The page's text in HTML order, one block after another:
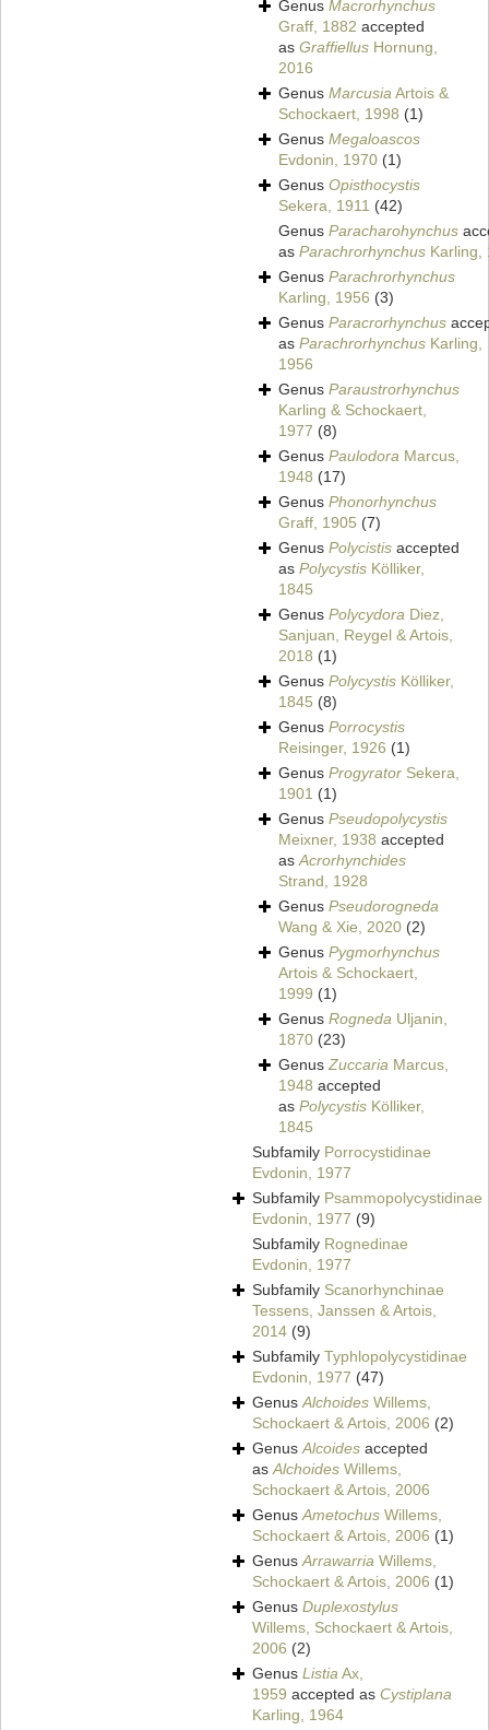
Genus Macrorhynchus
Graff, 1882 accepted
as Graffiellus Hornung,
2016
Genus MarcusiaArtois &
Schockaert, 1998 (1)
Genus Megaloascos
Evdonin, 1970 (1)
Genus Opisthocystis
Sekera, 1911 (42)
Genus Paracharohynchus
as Parachrorhynchus Karling,
Genus Parachrorhynchus
Karling, 1956 (3)
Genus Paracrorhynchus
as Parachrorhynchus Karling,
1956
Genus Paraustrorhynchus
Karling & Schockaert,
1977 (8)
Genus Paulodora Marcus,
1948 (17)
Genus Phonorhynchus
Graff, 1905 (7)
Genus Polycistis accepted
as Polycystis Kölliker,
1845
Genus Polycydora Diez,
Sanjuan, Reygel & Artois,
2018 (1)
Genus Polycystis Kölliker,
1845 (8)
Genus Porrocystis
Reisinger, 1926 (1)
Genus Progyrator Sekera,
1901 (1)
Genus Pseudopolycystis
Meixner, 1938 accepted
asAcrorhynchides
Strand, 1928
Genus Pseudorogneda
Wang & Xie, 2020 (2)
Genus Pygmorhynchus
Artois & Schockaert,
1999 (1)
Genus Rogneda Uljanin,
1870 (23)
GenusZuccaria Marcus,
1948 accepted
as Polycystis Kölliker,
1845
Subfamily Porrocystidinae
Evdonin, 1977
Subfamily Psammopolycystidinae
Evdonin, 1977 (9)
Subfamily Rognedinae
Evdonin, 1977
Subfamily Scanorhynchinae
Tessens, Janssen & Artois,
2014 (9)
Subfamily Typhlopolycystidinae
Evdonin, 1977 (47)
GenusAlchoides Willems,
Schockaert & Artois, 2006 (2)
GenusAlcoides accepted
asAlchoides Willems,
Schockaert & Artois, 2006
GenusAmetochus Willems,
Schockaert & Artois, 2006 (1)
GenusArrawarria Willems,
Schockaert & Artois, 2006 (1)
Genus Duplexostylus
Willems, Schockaert & Artois,
2006 (2)
Genus ListiaAx,
1959 accepted as Cystiplana
Karling, 1964